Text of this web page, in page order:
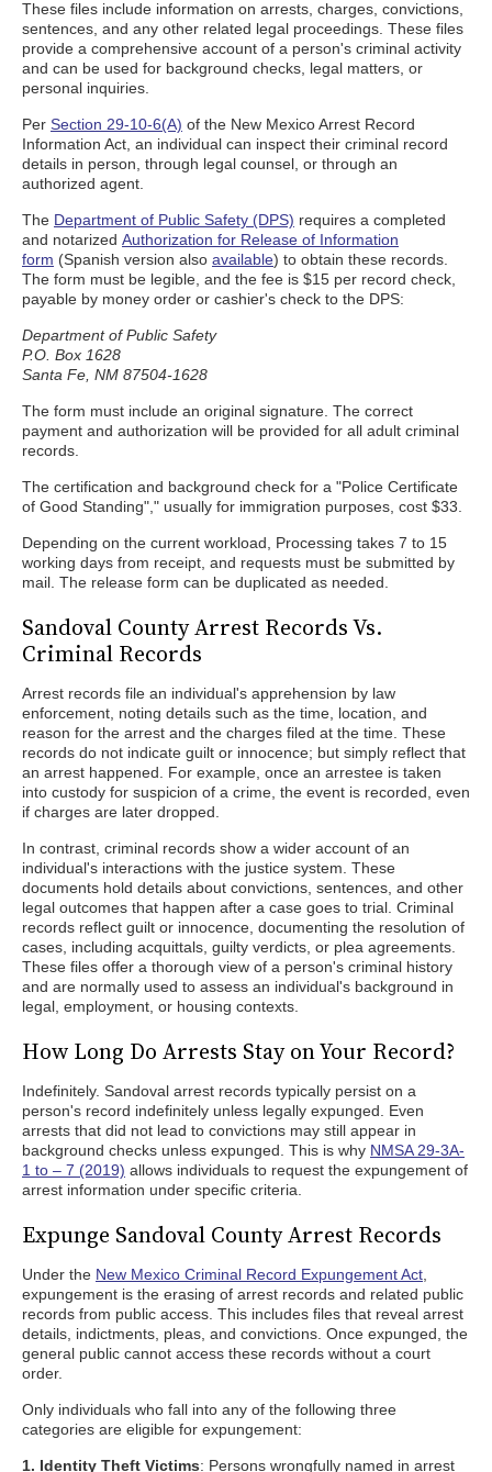
These files include information on arrests, charges, convictions,
sentences, and any other related legal proceedings. These files
provide a comprehensive account of a person's criminal activity
and can be used for background checks, legal matters, or
personal inquiries.
Per Section 29-10-6(A) of the New Mexico Arrest Record
Information Act, an individual can inspect their criminal record
details in person, through legal counsel, or through an
authorized agent.
The Department of Public Safety (DPS) requires a completed
and notarized Authorization for Release of Information
form (Spanish version also available) to obtain these records.
The form must be legible, and the fee is $15 per record check,
payable by money order or cashier's check to the DPS:
Department of Public Safety
P.O. Box 1628
Santa Fe, NM 87504-1628
The form must include an original signature. The correct
payment and authorization will be provided for all adult criminal
records.
The certification and background check for a "Police Certificate
of Good Standing"," usually for immigration purposes, cost $33.
Depending on the current workload, Processing takes 7 to 15
working days from receipt, and requests must be submitted by
mail. The release form can be duplicated as needed.
Sandoval County Arrest Records Vs.
Criminal Records
Arrest records file an individual's apprehension by law
enforcement, noting details such as the time, location, and
reason for the arrest and the charges filed at the time. These
records do not indicate guilt or innocence; but simply reflect that
an arrest happened. For example, once an arrestee is taken
into custody for suspicion of a crime, the event is recorded, even
if charges are later dropped.
In contrast, criminal records show a wider account of an
individual's interactions with the justice system. These
documents hold details about convictions, sentences, and other
legal outcomes that happen after a case goes to trial. Criminal
records reflect guilt or innocence, documenting the resolution of
cases, including acquittals, guilty verdicts, or plea agreements.
These files offer a thorough view of a person's criminal history
and are normally used to assess an individual's background in
legal, employment, or housing contexts.
How Long Do Arrests Stay on Your Record?
Indefinitely. Sandoval arrest records typically persist on a
person's record indefinitely unless legally expunged. Even
arrests that did not lead to convictions may still appear in
background checks unless expunged. This is why NMSA 29-3A-
1 to – 7 (2019) allows individuals to request the expungement of
arrest information under specific criteria.
Expunge Sandoval County Arrest Records
Under the New Mexico Criminal Record Expungement Act
expungement is the erasing of arrest records and related public
records from public access. This includes files that reveal arrest
details, indictments, pleas, and convictions. Once expunged, the
general public cannot access these records without a court
order.
Only individuals who fall into any of the following three
categories are eligible for expungement:
1. Identity Theft Victims: Persons wrongfully named in arrest